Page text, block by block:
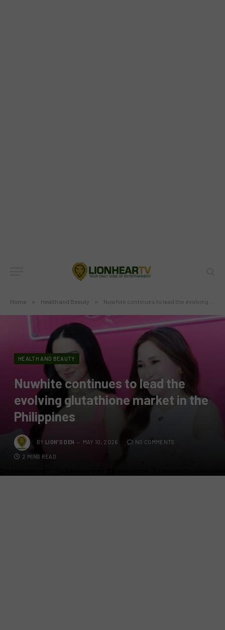
Home » Health and Beauty » Nuwhite continues to lead the evolving glutathione market in the Philippines
HEALTH AND BEAUTY
Nuwhite continues to lead the
evolving glutathione market in the
Philippines
BY LION'S DEN MAY 10, 2026 NO COMMENTS
2 MINS READ